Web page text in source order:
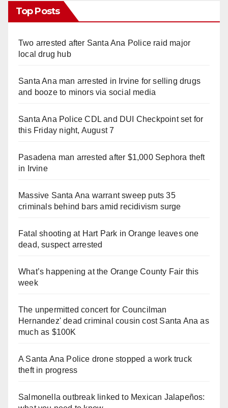
Top Posts
Two arrested after Santa Ana Police raid major
local drug hub
Santa Ana man arrested in Irvine for selling drugs
and booze to minors via social media
Santa Ana Police CDL and DUI Checkpoint set for
this Friday night, August 7
Pasadena man arrested after $1,000 Sephora theft
in Irvine
Massive Santa Ana warrant sweep puts 35
criminals behind bars amid recidivism surge
Fatal shooting at Hart Park in Orange leaves one
dead, suspect arrested
What’s happening at the Orange County Fair this
week
The unpermitted concert for Councilman
Hernandez' dead criminal cousin cost Santa Ana as
much as $100K
A Santa Ana Police drone stopped a work truck
theft in progress
Salmonella outbreak linked to Mexican Jalapeños: